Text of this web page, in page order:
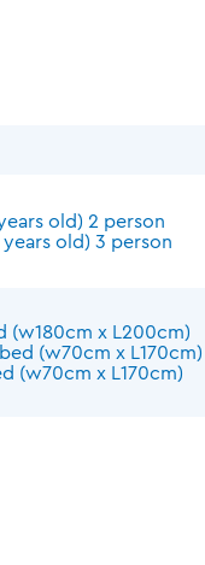
old) 2 person
old) 3 person
(w180cm x L200cm)
(w70cm x L170cm)
(w70cm x L170cm)